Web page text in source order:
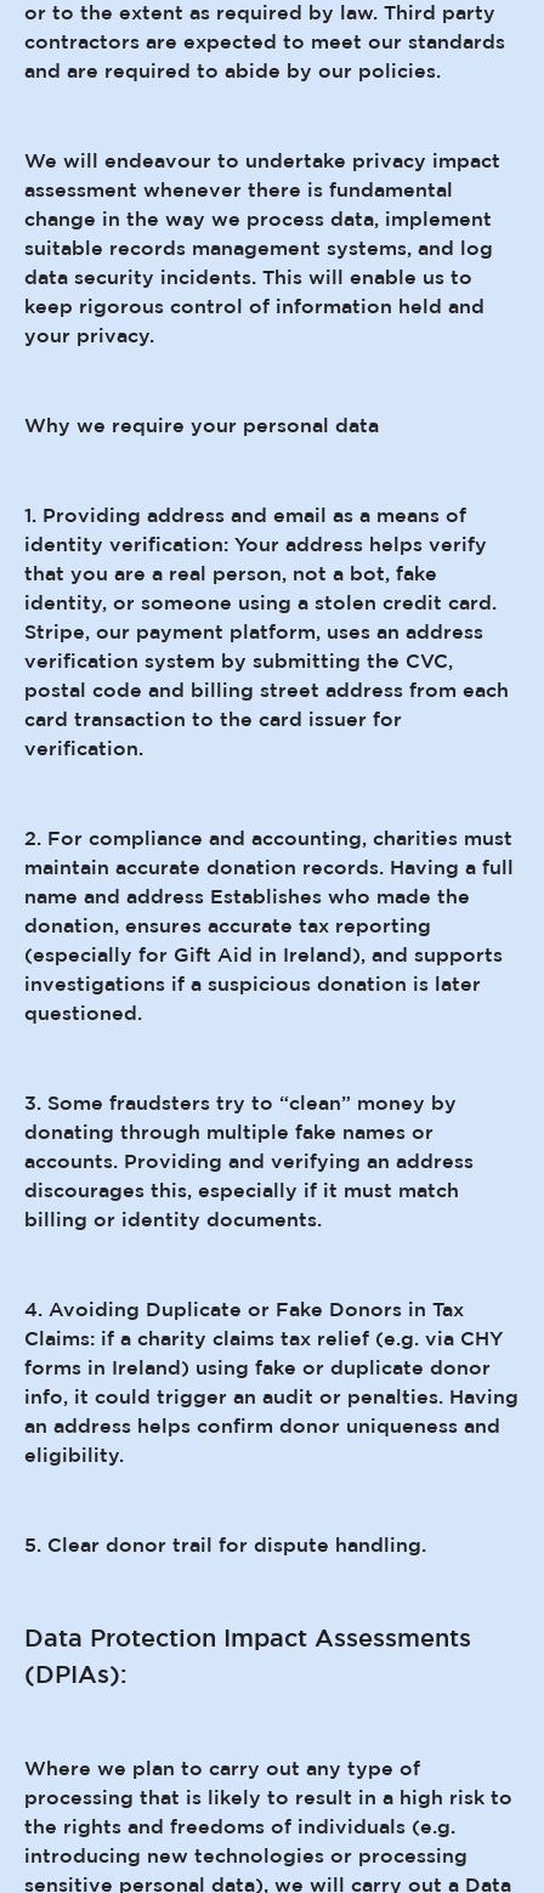
or to the extent as required by law. Third party
contractors are expected to meet our standards
and are required to abide by our policies.
We will endeavour to undertake privacy impact
assessment whenever there is fundamental
change in the way we process data, implement
suitable records management systems, and log
data security incidents. This will enable us to
keep rigorous control of information held and
your privacy.
Why we require your personal data
1. Providing address and email as a means of
identity verification: Your address helps verify
that you are a real person, not a bot, fake
identity, or someone using a stolen credit card.
Stripe, our payment platform, uses an address
verification system by submitting the CVC,
postal code and billing street address from each
card transaction to the card issuer for
verification.
2. For compliance and accounting, charities must
maintain accurate donation records. Having a full
name and address Establishes who made the
donation, ensures accurate tax reporting
(especially for Gift Aid in Ireland), and supports
investigations if a suspicious donation is later
questioned.
3. Some fraudsters try to “clean” money by
donating through multiple fake names or
accounts. Providing and verifying an address
discourages this, especially if it must match
billing or identity documents.
4. Avoiding Duplicate or Fake Donors in Tax
Claims: if a charity claims tax relief (e.g. via CHY
forms in Ireland) using fake or duplicate donor
info, it could trigger an audit or penalties. Having
an address helps confirm donor uniqueness and
eligibility.
5. Clear donor trail for dispute handling.
Data Protection Impact Assessments
(DPIAs):
Where we plan to carry out any type of
processing that is likely to result in a high risk to
the rights and freedoms of individuals (e.g.
introducing new technologies or processing
sensitive personal data), we will carry out a Data